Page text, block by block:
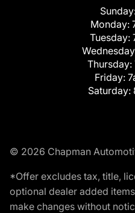
Monday:
Tuesday:
Thursday:
Friday:
Saturday:
© 2026 Chapman
*Offer excludes tax, title,
optional dealer added
make changes without